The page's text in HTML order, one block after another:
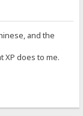
and the
XP does to me.